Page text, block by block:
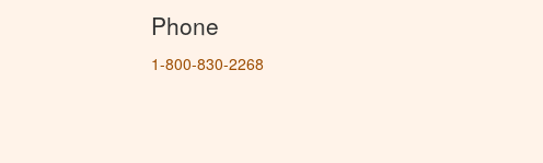
Phone
1-800-830-2268